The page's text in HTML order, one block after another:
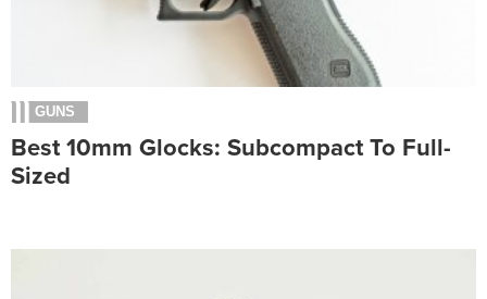
GUNS
Best 10mm Glocks: Subcompact To Full-
Sized